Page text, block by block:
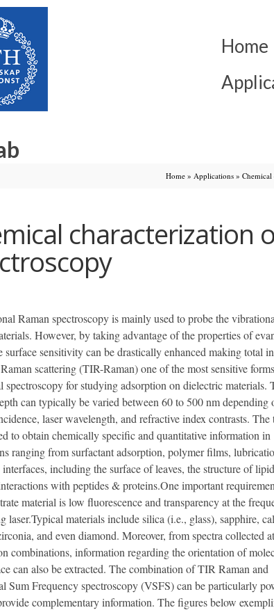
Home
Home » Applications »
characterization
Raman spectroscopy is mainly used to probe the
However, by taking advantage of the properties of
surface sensitivity can be drastically enhanced making total
scattering (TIR-Raman) one of the most sensitive
spectroscopy for studying adsorption on dielectric materials.
can typically be varied between 60 to 500 nm depending
laser wavelength, and refractive index contrasts. The
to obtain chemically specific and quantitative information in
ranging from surfactant adsorption, polymer films,
including the surface of leaves, the structure of
with peptides & proteins.One important
material is low fluorescence and transparency at the
laser.Typical materials include silica (i.e., glass), sapphire,
and even diamond. Moreover, from spectra collected
combinations, information regarding the orientation of
can also be extracted. The combination of TIR Raman and
Sum Frequency spectroscopy (VSFS) can be particularly
complementary information. The figures below